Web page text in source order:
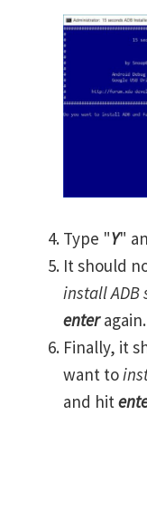
Type "Y"
It should
install ADB
enteragain.
Finally, it
want to
and hit